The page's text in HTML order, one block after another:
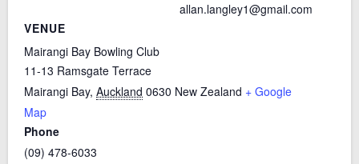
VENUE
Mairangi Bay Bowling Club
11-13 Ramsgate Terrace
Mairangi Bay, Auckland 0630 New Zealand + Google
Map
Phone
(09) 478-6033
allan.langley1@gmail.com